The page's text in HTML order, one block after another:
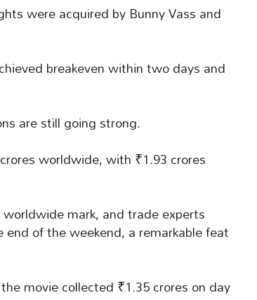
were acquired by Bunny Vass and
breakeven within two days and
are still going strong.
worldwide, with ₹1.93 crores
mark, and trade experts
of the weekend, a remarkable feat
movie collected ₹1.35 crores on day